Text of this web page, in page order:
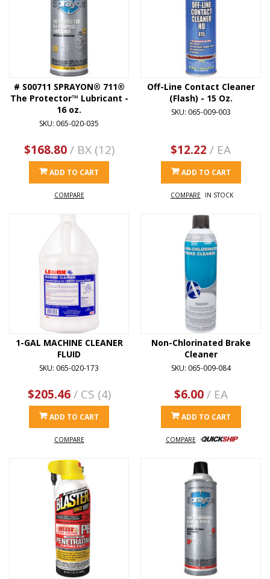
# S00711 SPRAYON® 711®
The Protector™ Lubricant -
16 oz.
SKU: 065-020-035
$168.80/ BX (12)
ADD TO CART
COMPARE
Off-Line Contact Cleaner
(Flash) - 15 Oz.
SKU: 065-009-003
$12.22 / EA
ADD TO CART
COMPARE IN STOCK
1-GAL MACHINE CLEANER
FLUID
SKU: 065-020-173
$205.46/ CS (4)
ADD TO CART
COMPARE
Non-Chlorinated Brake
Cleaner
SKU: 065-009-084
$6.00/ EA
ADD TO CART
COMPARE